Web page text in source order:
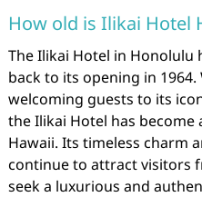
How old is Ilikai Hotel
The Ilikai Hotel in Honolulu
back to its opening in
welcoming guests to its
the Ilikai Hotel has become
Hawaii. Its timeless charm
continue to attract visitors
seek a luxurious and